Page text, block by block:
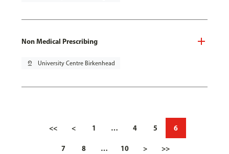
Non Medical Prescribing
pin_drop University Centre Birkenhead
<< < 1 … 4 5 6
7 8 … 10 > >>